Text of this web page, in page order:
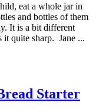
eat a whole jar in
and bottles of them
It is a bit different
quite sharp. Jane ...
Starter